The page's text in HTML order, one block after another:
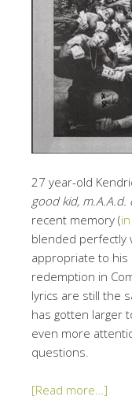
27 year-old
good kid, m.A.A.d.
recent memory (
blended perfectly
appropriate to his
redemption in
lyrics are still the
has gotten larger
even more
questions.
[Read more…]